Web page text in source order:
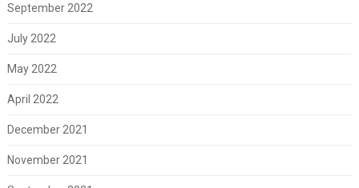
September 2022
July 2022
May 2022
April 2022
December 2021
November 2021